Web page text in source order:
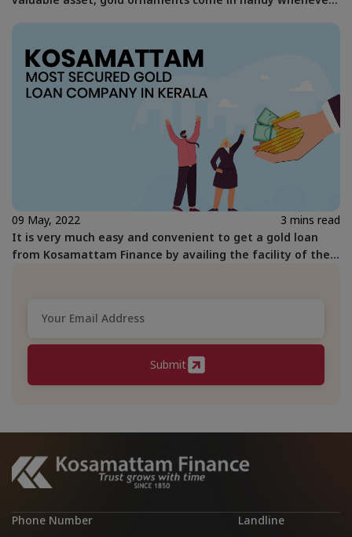
09 May, 2022
3 mins read
It is very much easy and convenient to get a gold loan
from Kosamattam Finance by availing the facility of the
Submit
Phone Number Landline